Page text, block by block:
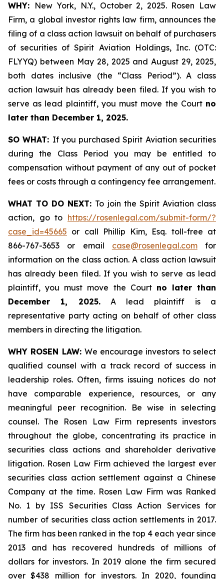
WHY: New York, N.Y., October 2, 2025. Rosen Law
Firm, a global investor rights law firm, announces the
filing of a class action lawsuit on behalf of purchasers
of securities of Spirit Aviation Holdings, Inc. (OTC:
FLYYQ) between May 28, 2025 and August 29, 2025,
both dates inclusive (the “Class Period”). A class
action lawsuit has already been filed. If you wish to
serve as lead plaintiff, you must move the Court no
later than December 1, 2025.
SO WHAT: If you purchased Spirit Aviation securities
during the Class Period you may be entitled to
compensation without payment of any out of pocket
fees or costs through a contingency fee arrangement.
WHAT TO DO NEXT: To join the Spirit Aviation class
action, go to https://rosenlegal.com/submit-form/?
case_id=45665 or call Phillip Kim, Esq. toll-free at
866-767-3653 or email case@rosenlegal.comfor
information on the class action. A class action lawsuit
has already been filed. If you wish to serve as lead
plaintiff, you must move the Court no later than
December 1, 2025.A lead plaintiff is a
representative party acting on behalf of other class
members in directing the litigation.
WHY ROSEN LAW: We encourage investors to select
qualified counsel with a track record of success in
leadership roles. Often, firms issuing notices do not
have comparable experience, resources, or any
meaningful peer recognition. Be wise in selecting
counsel. The Rosen Law Firm represents investors
throughout the globe, concentrating its practice in
securities class actions and shareholder derivative
litigation. Rosen Law Firm achieved the largest ever
securities class action settlement against a Chinese
Company at the time. Rosen Law Firm was Ranked
No. 1 by ISS Securities Class Action Services for
number of securities class action settlements in 2017.
The firm has been ranked in the top 4 each year since
2013 and has recovered hundreds of millions of
dollars for investors. In 2019 alone the firm secured
over $438 million for investors. In 2020, founding